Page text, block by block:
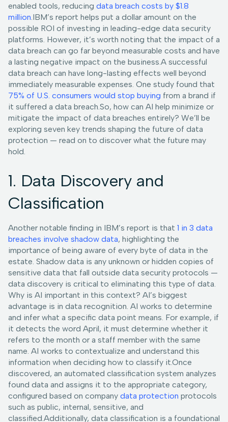
enabled tools, reducing data breach costs by $1.8
million .IBM’s report helps put a dollar amount on the
possible ROI of investing in leading-edge data security
platforms. However, it’s worth noting that the impact of a
data breach can go far beyond measurable costs and have
a lasting negative impact on the business.A successful
data breach can have long-lasting effects well beyond
immediately measurable expenses. One study found that
75% of U.S. consumers would stop buying from a brand if
it suffered a data breach.So, how can AI help minimize or
mitigate the impact of data breaches entirely? We’ll be
exploring seven key trends shaping the future of data
protection — read on to discover what the future may
hold.
1. Data Discovery and
Classification
Another notable finding in IBM’s report is that 1 in 3 data
breaches involve shadow data, highlighting the
importance of being aware of every byte of data in the
estate. Shadow data is any unknown or hidden copies of
sensitive data that fall outside data security protocols —
data discovery is critical to eliminating this type of data.
Why is AI important in this context? AI’s biggest
advantage is in data recognition. AI works to determine
and infer what a specific data point means. For example, if
it detects the word April, it must determine whether it
refers to the month or a staff member with the same
name. AI works to contextualize and understand this
information when deciding how to classify it.Once
discovered, an automated classification system analyzes
found data and assigns it to the appropriate category,
configured based on company data protection protocols
such as public, internal, sensitive, and
classified.Additionally, data classification is a foundational